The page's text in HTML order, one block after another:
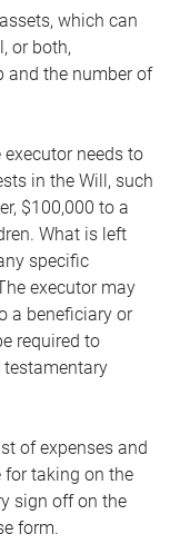
which can
or both,
and the number of
needs to
in the Will, such
$100,000 to a
What is left
specific
executor may
a beneficiary or
required to
testamentary
of expenses and
for taking on the
sign off on the
form.